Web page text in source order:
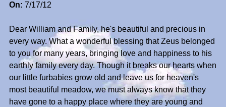
On: 7/17/12
Dear William and Family, he's beautiful and precious in
every way. What a wonderful blessing that Zeus belonged
to you for many years, bringing love and happiness to his
earthly family every day. Though it breaks our hearts when
our little furbabies grow old and leave us for heaven's
most beautiful meadow, we must always know that they
have gone to a happy place where they are young and